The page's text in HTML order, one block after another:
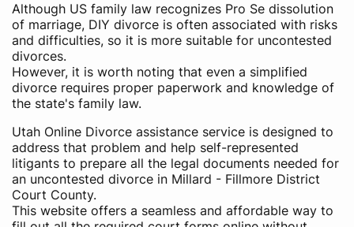
Although US family law recognizes Pro Se dissolution
of marriage, DIY divorce is often associated with risks
and difficulties, so it is more suitable for uncontested
divorces.
However, it is worth noting that even a simplified
divorce requires proper paperwork and knowledge of
the state's family law.
Utah Online Divorce assistance service is designed to
address that problem and help self-represented
litigants to prepare all the legal documents needed for
an uncontested divorce in Millard - Fillmore District
Court County.
This website offers a seamless and affordable way to